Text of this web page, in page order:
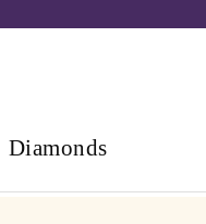
Diamonds